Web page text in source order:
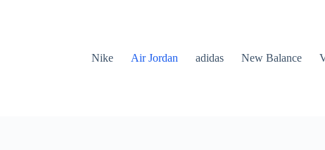
Nike Air Jordan adidas New Balance